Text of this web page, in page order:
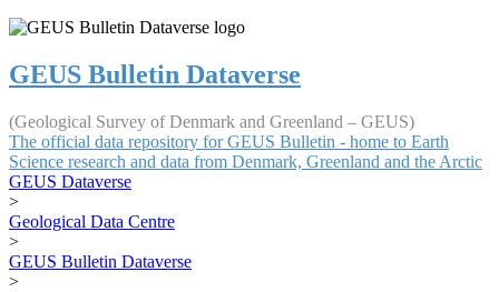
GEUS Bulletin Dataverse
(Geological Survey of Denmark and Greenland – GEUS)
The official data repository for GEUS Bulletin - home to Earth
Science research and data from Denmark, Greenland and the Arctic
GEUS Dataverse
>
Geological Data Centre
>
GEUS Bulletin Dataverse
>